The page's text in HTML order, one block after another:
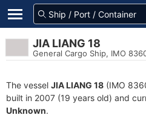
JIA LIANG 18
General Cargo Ship, IMO
The vessel JIA LIANG 18 (IMO
built in 2007 (19 years old) and
Unknown.